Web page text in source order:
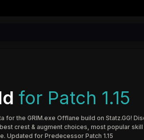
for Patch 1.15
for the GRIM.exe Offlane build on Statz.GG!
crest & augment choices, most popular
Updated for Predecessor Patch 1.15